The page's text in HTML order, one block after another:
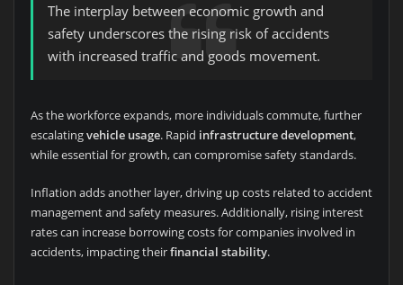
The interplay between economic growth and
safety underscores the rising risk of accidents
with increased traffic and goods movement.
As the workforce expands, more individuals commute, further
escalatingvehicle usage. Rapid infrastructure development,
while essential for growth, can compromise safety standards.
Inflation adds another layer, driving up costs related to accident
management and safety measures. Additionally, rising interest
rates can increase borrowing costs for companies involved in
accidents, impacting theirfinancial stability.